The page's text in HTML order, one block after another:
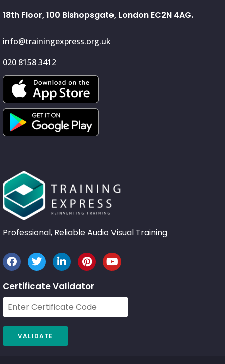
18th Floor, 100 Bishopsgate, London EC2N 4AG.
info@trainingexpress.org.uk
020 8158 3412
Professional, Reliable Audio Visual Training
Certificate Validator